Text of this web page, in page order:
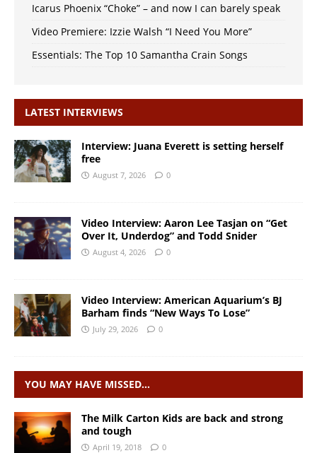
Icarus Phoenix “Choke” – and now I can barely speak
Video Premiere: Izzie Walsh “I Need You More”
Essentials: The Top 10 Samantha Crain Songs
LATEST INTERVIEWS
Interview: Juana Everett is setting herself
free
August 7, 2026 0
Video Interview: Aaron Lee Tasjan on “Get
Over It, Underdog” and Todd Snider
August 4, 2026 0
Video Interview: American Aquarium’s BJ
Barham finds “New Ways To Lose”
July 29, 2026 0
YOU MAY HAVE MISSED…
The Milk Carton Kids are back and strong
and tough
April 19, 2018 0